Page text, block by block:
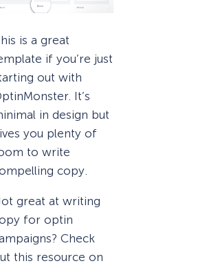
is a great
if you’re just
out with
It’s
in design but
you plenty of
to write
copy.
great at writing
for optin
Check
this resource on